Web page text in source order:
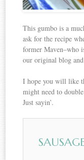
This gumbo is a
ask for the recipe
former Maven–who
our original blog
I hope you will like
might need to
Just sayin’.